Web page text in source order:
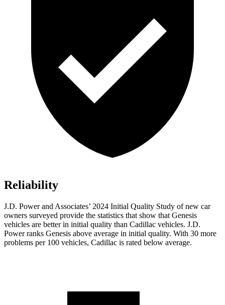
Reliability
J.D. Power and Associates’ 2024 Initial Quality Study of new car
owners surveyed provide the statistics that show that Genesis
vehicles are better in initial quality than Cadillac vehicles. J.D.
Power ranks Genesis above average in initial quality. With 30 more
problems per 100 vehicles, Cadillac is rated below average.